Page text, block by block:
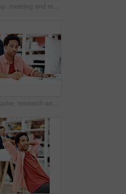
Laptop, meeting and reading with business people in office for interior design briefing, review or team. Architect project timeline, collaboration and expansion pitch with employees in agency
Computer, research and writing with business man for media planner, coworking and brand analyst. Campaign report, notes and customer survey review with person in creative agency for account reach